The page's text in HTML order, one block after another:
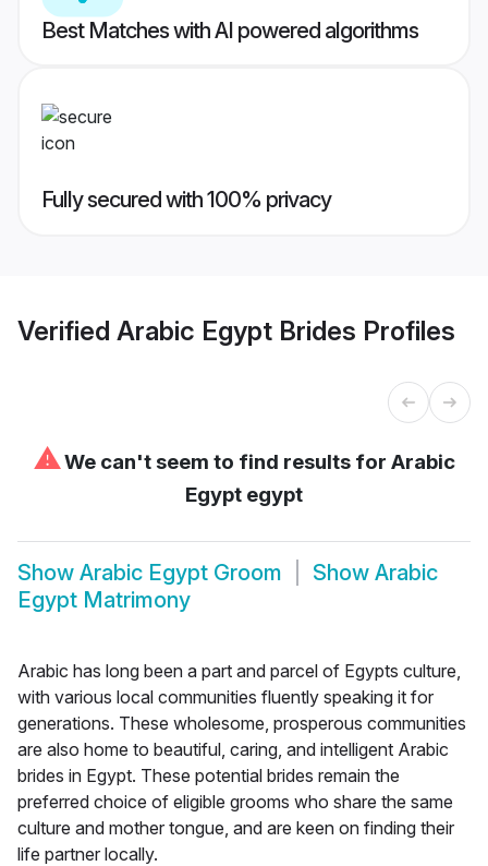
Best Matches with AI powered algorithms
Fully secured with 100% privacy
Verified Arabic Egypt Brides Profiles
⚠We can't seem to find results for Arabic
Egypt egypt
Show Arabic Egypt Groom Show Arabic
Egypt Matrimony
Arabic has long been a part and parcel of Egypts culture,
with various local communities fluently speaking it for
generations. These wholesome, prosperous communities
are also home to beautiful, caring, and intelligent Arabic
brides in Egypt. These potential brides remain the
preferred choice of eligible grooms who share the same
culture and mother tongue, and are keen on finding their
life partner locally.